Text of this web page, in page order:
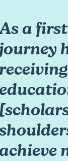
a
journey